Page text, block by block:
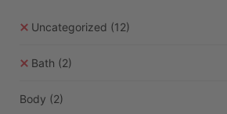
Uncategorized (12)
Bath (2)
Body (2)